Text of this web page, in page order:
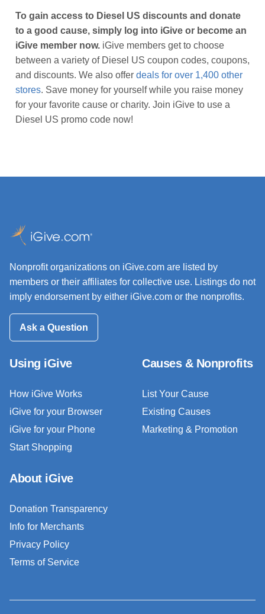
To gain access to Diesel US discounts and donate
to a good cause, simply log into iGive or become an
iGive member now. iGive members get to choose
between a variety of Diesel US coupon codes, coupons,
and discounts. We also offer deals for over 1,400 other
stores. Save money for yourself while you raise money
for your favorite cause or charity. Join iGive to use a
Diesel US promo code now!
Nonprofit organizations on iGive.com are listed by
members or their affiliates for collective use. Listings do not
imply endorsement by either iGive.com or the nonprofits.
Ask a Question
Using iGive
How iGive Works
iGive for your Browser
iGive for your Phone
Start Shopping
Causes & Nonprofits
List Your Cause
Existing Causes
Marketing & Promotion
About iGive
Donation Transparency
Info for Merchants
Privacy Policy
Terms of Service